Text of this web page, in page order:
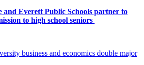
and Everett Public Schools partner to
to high school seniors